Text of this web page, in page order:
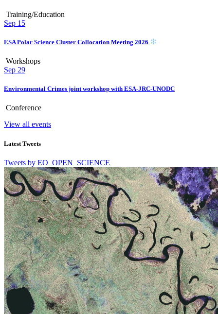
Training/Education
Sep 15
ESA Polar Science Cluster Collocation Meeting 2026
Workshops
Sep 29
Environmental Crimes joint workshop with ESA-JRC-UNODC
Conference
View all events
Latest Tweets
Tweets by EO_OPEN_SCIENCE